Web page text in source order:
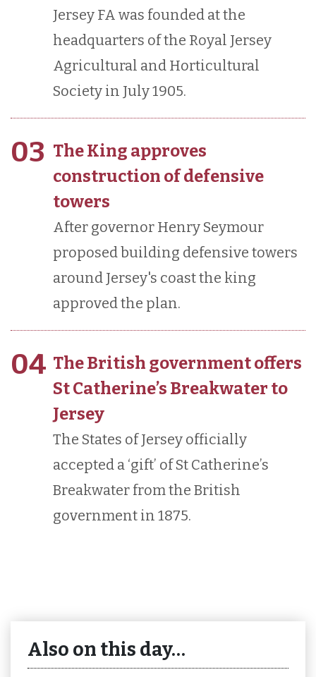
Jersey FA was founded at the
headquarters of the Royal Jersey
Agricultural and Horticultural
Society in July 1905.
03 The King approves
construction of defensive
towers
After governor Henry Seymour
proposed building defensive towers
around Jersey's coast the king
approved the plan.
04 The British government offers
St Catherine’s Breakwater to
Jersey
The States of Jersey officially
accepted a ‘gift’ of St Catherine’s
Breakwater from the British
government in 1875.
Also on this day…